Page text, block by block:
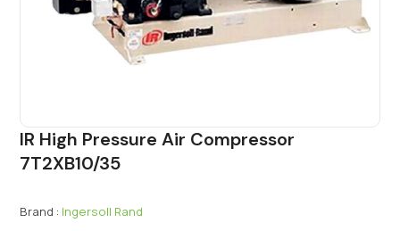
IR High Pressure Air Compressor
7T2XB10/35
Brand : Ingersoll Rand